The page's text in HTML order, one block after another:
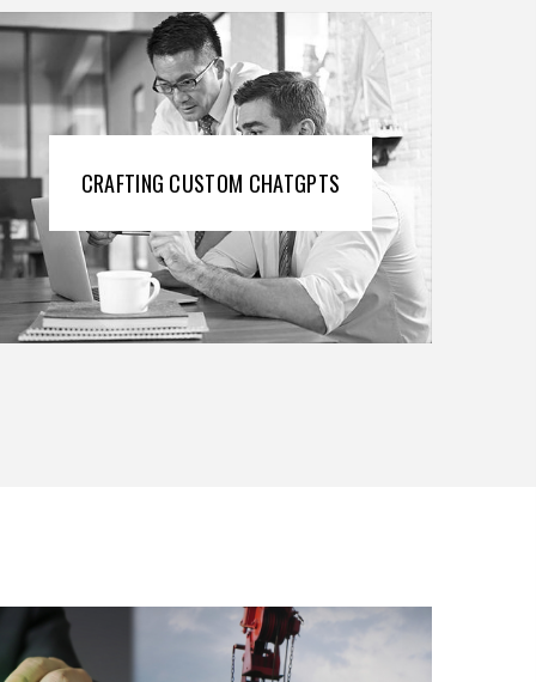
CRAFTING CUSTOM CHATGPTS